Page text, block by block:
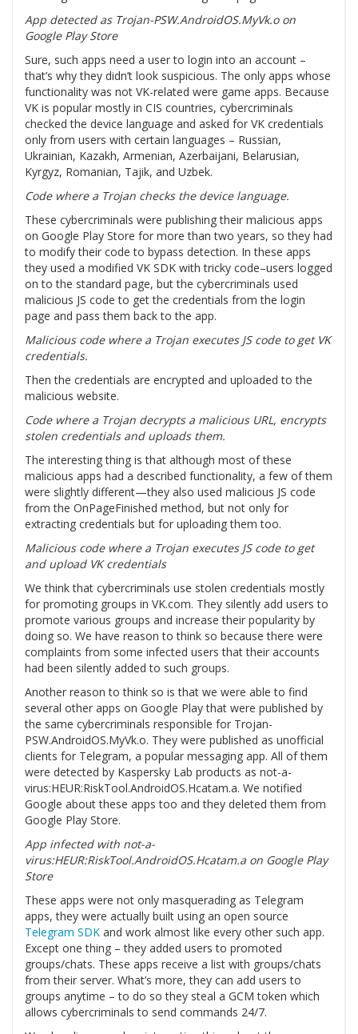
App detected as Trojan-PSW.AndroidOS.MyVk.o on
Google Play Store
Sure, such apps need a user to login into an account –
that’s why they didn’t look suspicious. The only apps whose
functionality was not VK-related were game apps. Because
VK is popular mostly in CIS countries, cybercriminals
checked the device language and asked for VK credentials
only from users with certain languages – Russian,
Ukrainian, Kazakh, Armenian, Azerbaijani, Belarusian,
Kyrgyz, Romanian, Tajik, and Uzbek.
Code where a Trojan checks the device language.
These cybercriminals were publishing their malicious apps
on Google Play Store for more than two years, so they had
to modify their code to bypass detection. In these apps
they used a modified VK SDK with tricky code–users logged
on to the standard page, but the cybercriminals used
malicious JS code to get the credentials from the login
page and pass them back to the app.
Malicious code where a Trojan executes JS code to get VK
credentials.
Then the credentials are encrypted and uploaded to the
malicious website.
Code where a Trojan decrypts a malicious URL, encrypts
stolen credentials and uploads them.
The interesting thing is that although most of these
malicious apps had a described functionality, a few of them
were slightly different—they also used malicious JS code
from the OnPageFinished method, but not only for
extracting credentials but for uploading them too.
Malicious code where a Trojan executes JS code to get
and upload VK credentials
We think that cybercriminals use stolen credentials mostly
for promoting groups in VK.com. They silently add users to
promote various groups and increase their popularity by
doing so. We have reason to think so because there were
complaints from some infected users that their accounts
had been silently added to such groups.
Another reason to think so is that we were able to find
several other apps on Google Play that were published by
the same cybercriminals responsible for Trojan-
PSW.AndroidOS.MyVk.o. They were published as unofficial
clients for Telegram, a popular messaging app. All of them
were detected by Kaspersky Lab products as not-a-
virus:HEUR:RiskTool.AndroidOS.Hcatam.a. We notified
Google about these apps too and they deleted them from
Google Play Store.
App infected with not-a-
virus:HEUR:RiskTool.AndroidOS.Hcatam.a on Google Play
Store
These apps were not only masquerading as Telegram
apps, they were actually built using an open source
Telegram SDK and work almost like every other such app.
Except one thing – they added users to promoted
groups/chats. These apps receive a list with groups/chats
from their server. What’s more, they can add users to
groups anytime – to do so they steal a GCM token which
allows cybercriminals to send commands 24/7.